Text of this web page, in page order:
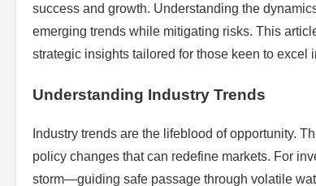
success and growth. Understanding the
emerging trends while mitigating risks. This
strategic insights tailored for those keen to excel
Understanding Industry Trends
Industry trends are the lifeblood of opportunity.
policy changes that can redefine markets. For
storm—guiding safe passage through volatile